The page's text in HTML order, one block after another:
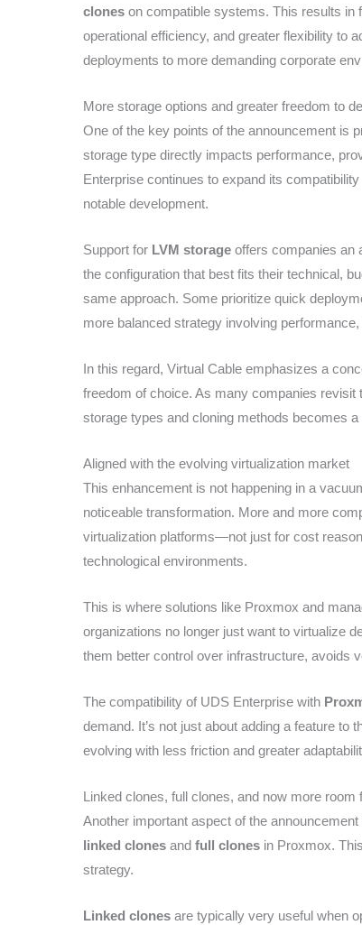
clones on compatible systems. This results in
operational efficiency, and greater flexibility to
deployments to more demanding corporate
More storage options and greater freedom to
One of the key points of the announcement is
storage type directly impacts performance,
Enterprise continues to expand its
notable development.
Support for LVM storage offers companies an
the configuration that best fits their technical,
same approach. Some prioritize quick
more balanced strategy involving
In this regard, Virtual Cable emphasizes a
freedom of choice. As many companies
storage types and cloning methods becomes
Aligned with the evolving virtualization market
This enhancement is not happening in a
noticeable transformation. More and more
virtualization platforms—not just for cost
technological environments.
This is where solutions like Proxmox and
organizations no longer just want to virtualize
them better control over infrastructure, avoids
The compatibility of UDS Enterprise with
demand. It’s not just about adding a feature to
evolving with less friction and greater
Linked clones, full clones, and now more room
Another important aspect of the
linked clones and full clones in Proxmox.
strategy.
Linked clones are typically very useful when